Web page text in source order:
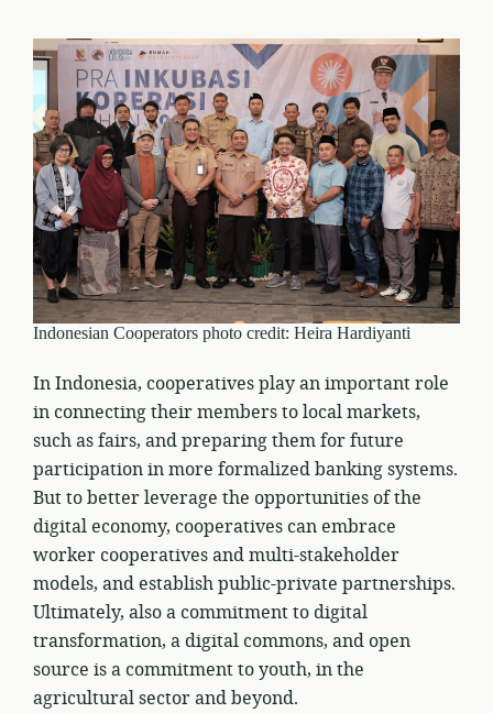
Indonesian Cooperators photo credit: Heira Hardiyanti
In Indonesia, cooperatives play an important role
in connecting their members to local markets,
such as fairs, and preparing them for future
participation in more formalized banking systems.
But to better leverage the opportunities of the
digital economy, cooperatives can embrace
worker cooperatives and multi-stakeholder
models, and establish public-private partnerships.
Ultimately, also a commitment to digital
transformation, a digital commons, and open
source is a commitment to youth, in the
agricultural sector and beyond.